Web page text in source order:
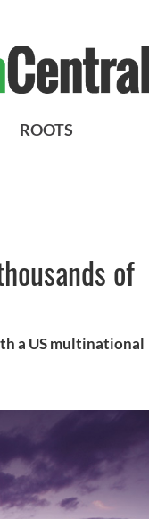
ROOTS
of
a US multinational